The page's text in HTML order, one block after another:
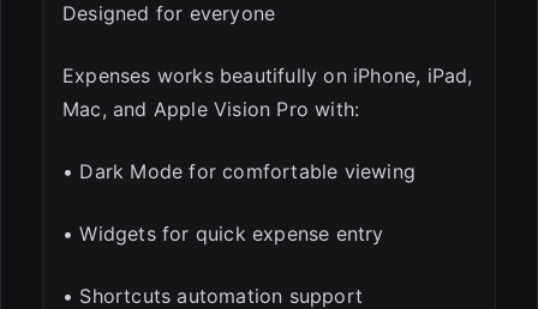
Designed for everyone
Expenses works beautifully on iPhone, iPad,
Mac, and Apple Vision Pro with:
• Dark Mode for comfortable viewing
• Widgets for quick expense entry
• Shortcuts automation support